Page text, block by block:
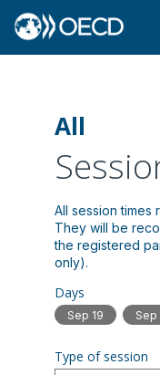
All
All session
They will be
the registered
Days
Sep 19 Sep
Type of session